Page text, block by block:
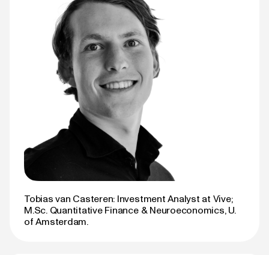
Tobias van Casteren: Investment Analyst at Vive;
M.Sc. Quantitative Finance & Neuroeconomics, U.
of Amsterdam.